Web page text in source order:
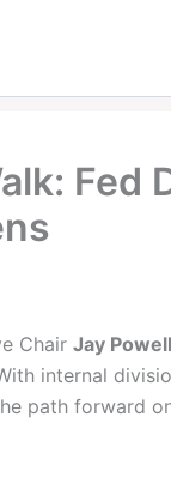
Fed
Chair Jay Powell
internal
path forward